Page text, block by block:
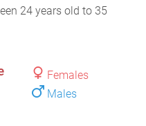
24 years old to 35
Females
Males